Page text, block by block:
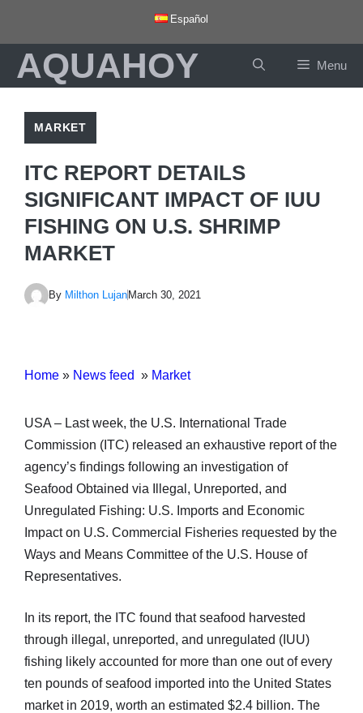
content
Español
AQUAHOY Menu
MARKET
ITC REPORT DETAILS
SIGNIFICANT IMPACT OF IUU
FISHING ON U.S. SHRIMP
MARKET
By Milthon Lujan March 30, 2021
Home » News feed » Market
USA – Last week, the U.S. International Trade
Commission (ITC) released an exhaustive report of the
agency’s findings following an investigation of
Seafood Obtained via Illegal, Unreported, and
Unregulated Fishing: U.S. Imports and Economic
Impact on U.S. Commercial Fisheries requested by the
Ways and Means Committee of the U.S. House of
Representatives.
In its report, the ITC found that seafood harvested
through illegal, unreported, and unregulated (IUU)
fishing likely accounted for more than one out of every
ten pounds of seafood imported into the United States
market in 2019, worth an estimated $2.4 billion. The